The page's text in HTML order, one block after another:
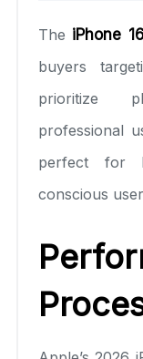
The iPhone
buyers
prioritize
professional
perfect for
conscious